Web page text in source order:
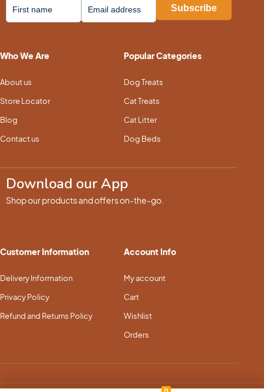
Who We Are
About us
Store Locator
Blog
Contact us
Popular Categories
Dog Treats
Cat Treats
Cat Litter
Dog Beds
Download our App
Shop our products and offers on-the-go.
Customer Information
Delivery Information
Privacy Policy
Refund and Returns Policy
Account Info
My account
Cart
Wishlist
Orders